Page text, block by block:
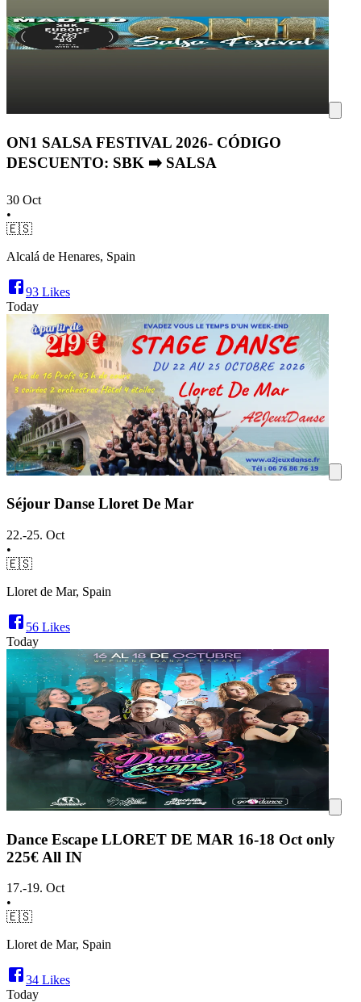
ON1 SALSA FESTIVAL 2026- CÓDIGO
DESCUENTO: SBK ➡️ SALSA
30 Oct
•
🇪🇸
Alcalá de Henares, Spain
93 Likes
Today
Séjour Danse Lloret De Mar
22.-25. Oct
•
🇪🇸
Lloret de Mar, Spain
56 Likes
Today
Dance Escape LLORET DE MAR 16-18 Oct only
225€ All IN
17.-19. Oct
•
🇪🇸
Lloret de Mar, Spain
34 Likes
Today